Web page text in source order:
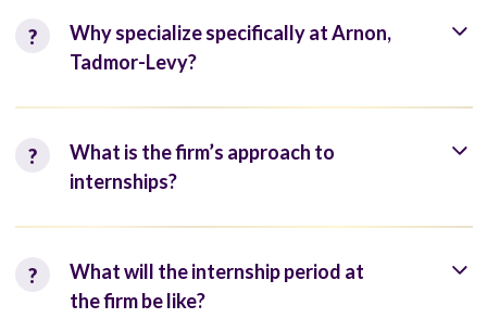
Why specialize specifically at Arnon,
Tadmor-Levy?
What is the firm’s approach to
internships?
What will the internship period at
the firm be like?